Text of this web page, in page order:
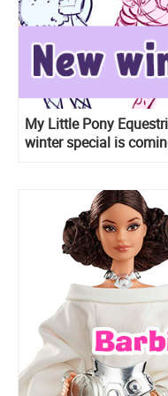
My Little Pony
winter special is